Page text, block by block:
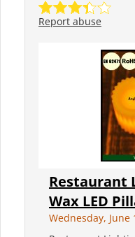
Report abuse
Restaurant
Wax LED
Wednesday, June